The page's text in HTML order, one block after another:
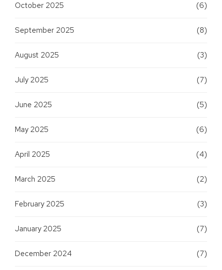
October 2025 (6)
September 2025 (8)
August 2025 (3)
July 2025 (7)
June 2025 (5)
May 2025 (6)
April 2025 (4)
March 2025 (2)
February 2025 (3)
January 2025 (7)
December 2024 (7)